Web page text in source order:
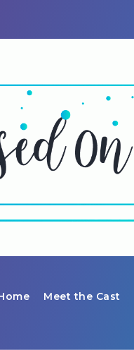
Meet the Cast